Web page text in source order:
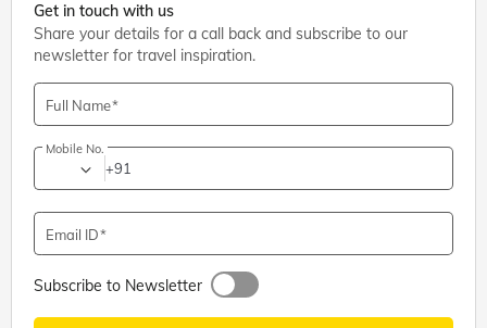
Get in touch with us
Share your details for a call back and subscribe to our
newsletter for travel inspiration.
Full Name
Mobile No.
+91
Email ID
Subscribe to Newsletter